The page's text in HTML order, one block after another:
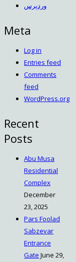
وردپرس
Meta
Log in
Entries feed
Comments
feed
WordPress.org
Recent
Posts
Abu Musa
Residential
Complex
December
23, 2025
Pars Foolad
Sabzevar
Entrance
Gate June 29,